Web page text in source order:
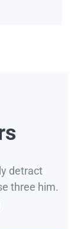
detract
three him.